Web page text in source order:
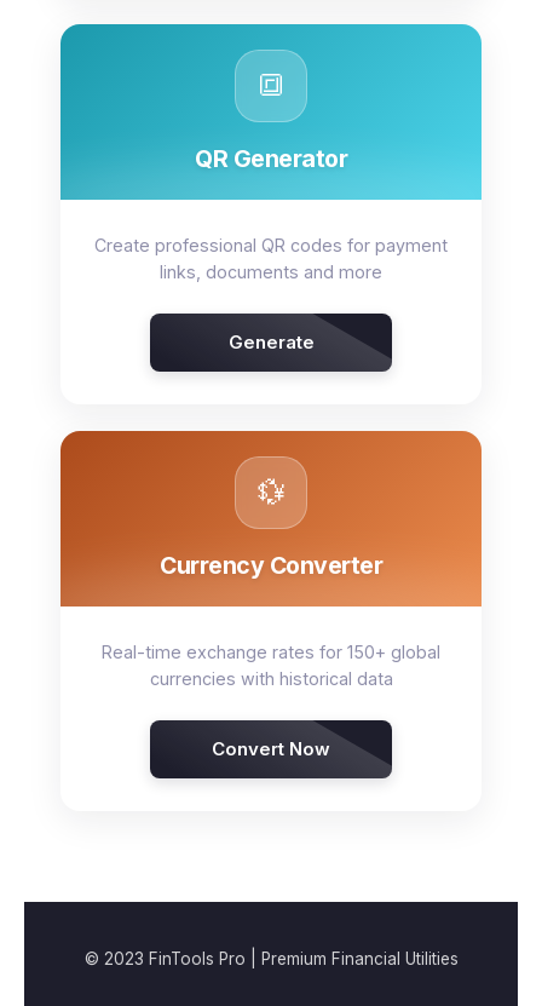
🔳
QR Generator
Create professional QR codes for payment
links, documents and more
Generate
💱
Currency Converter
Real-time exchange rates for 150+ global
currencies with historical data
Convert Now
© 2023 FinTools Pro | Premium Financial Utilities